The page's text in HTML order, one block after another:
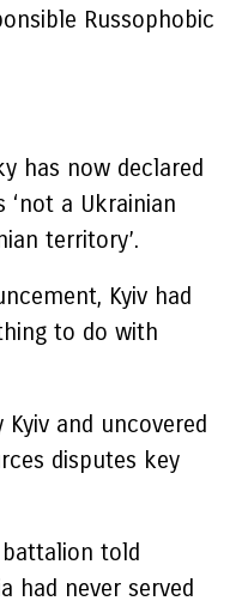
Russophobic
has now declared
‘not a Ukrainian
territory’.
Kyiv had
to do with
and uncovered
disputes key
told
had never served